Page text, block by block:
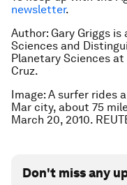
newsletter.
Author: Gary Griggs
Sciences and
Planetary Sciences
Cruz.
Image: A surfer rides
Mar city, about 75
March 20, 2010.
Don't miss any